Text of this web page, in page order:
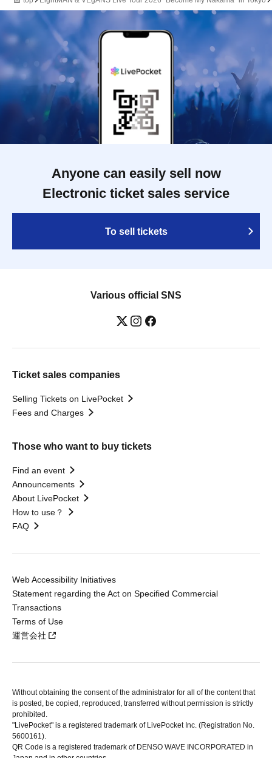
Anyone can easily sell now
Electronic ticket sales service
To sell tickets
Various official SNS
Ticket sales companies
Selling Tickets on LivePocket
Fees and Charges
Those who want to buy tickets
Find an event
Announcements
About LivePocket
How to use？
FAQ
Web Accessibility Initiatives
Statement regarding the Act on Specified Commercial
Transactions
Terms of Use
運営会社
Without obtaining the consent of the administrator for all of the content that
is posted, be copied, reproduced, transferred without permission is strictly
prohibited.
"LivePocket" is a registered trademark of LivePocket Inc. (Registration No.
5600161).
QR Code is a registered trademark of DENSO WAVE INCORPORATED in